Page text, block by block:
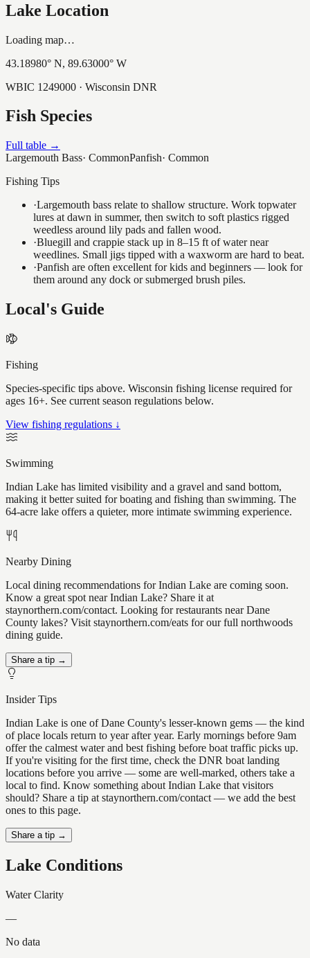
Lake Location
Loading map…
43.18980° N, 89.63000° W
WBIC 1249000 · Wisconsin DNR
Fish Species
Full table →
Largemouth Bass· CommonPanfish· Common
Fishing Tips
·Largemouth bass relate to shallow structure. Work topwater
lures at dawn in summer, then switch to soft plastics rigged
weedless around lily pads and fallen wood.
·Bluegill and crappie stack up in 8–15 ft of water near
weedlines. Small jigs tipped with a waxworm are hard to beat.
·Panfish are often excellent for kids and beginners — look for
them around any dock or submerged brush piles.
Local's Guide
Fishing
Species-specific tips above. Wisconsin fishing license required for
ages 16+. See current season regulations below.
View fishing regulations ↓
Swimming
Indian Lake has limited visibility and a gravel and sand bottom,
making it better suited for boating and fishing than swimming. The
64-acre lake offers a quieter, more intimate swimming experience.
Nearby Dining
Local dining recommendations for Indian Lake are coming soon.
Know a great spot near Indian Lake? Share it at
staynorthern.com/contact. Looking for restaurants near Dane
County lakes? Visit staynorthern.com/eats for our full northwoods
dining guide.
Share a tip →
Insider Tips
Indian Lake is one of Dane County's lesser-known gems — the kind
of place locals return to year after year. Early mornings before 9am
offer the calmest water and best fishing before boat traffic picks up.
If you're visiting for the first time, check the DNR boat landing
locations before you arrive — some are well-marked, others take a
local to find. Know something about Indian Lake that visitors
should? Share a tip at staynorthern.com/contact — we add the best
ones to this page.
Share a tip →
Lake Conditions
Water Clarity
—
No data